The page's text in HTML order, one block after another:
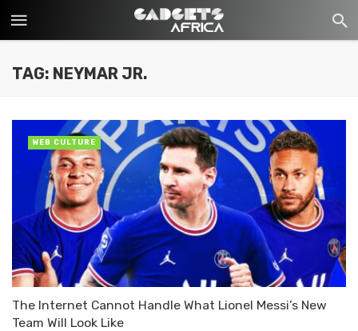
TAG: NEYMAR JR.
The Internet Cannot Handle What Lionel Messi’s New
Team Will Look Like
WEB CULTURE